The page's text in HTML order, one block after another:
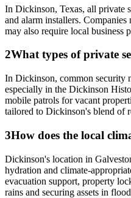
In Dickinson, Texas, all private
and alarm installers.
may also require local business
2What types of private
In Dickinson, common security
especially in the Dickinson
mobile patrols for vacant
tailored to Dickinson's blend of
3How does the local
Dickinson's location in
hydration and climate-
evacuation support, property
rains and securing assets in